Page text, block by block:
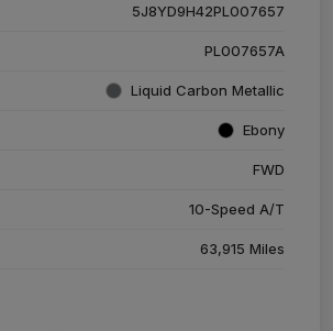
5J8YD9H42PL007657
PL007657A
Liquid Carbon Metallic
Ebony
FWD
10-Speed A/T
63,915 Miles